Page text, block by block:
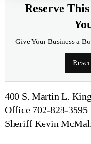
Reserve
Give Your Business a
400 S. Martin L.
Office 702-828-3595
Sheriff Kevin